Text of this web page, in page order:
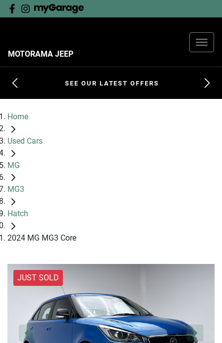
MOTORAMA JEEP
SEE OUR LATEST OFFERS
Home
Used Cars
MG
MG3
Hatch
2024 MG MG3 Core
JUST SOLD